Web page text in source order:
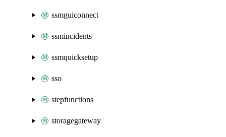
ssmguiconnect
ssmincidents
ssmquicksetup
sso
stepfunctions
storagegateway